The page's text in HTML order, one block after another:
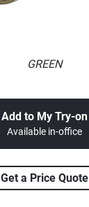
GREEN
Add to My Try-on
Available in-office
Get a Price Quote